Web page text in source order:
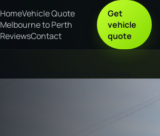
HomeVehicle Quote
Melbourne to Perth
ReviewsContact
Get
vehicle
quote